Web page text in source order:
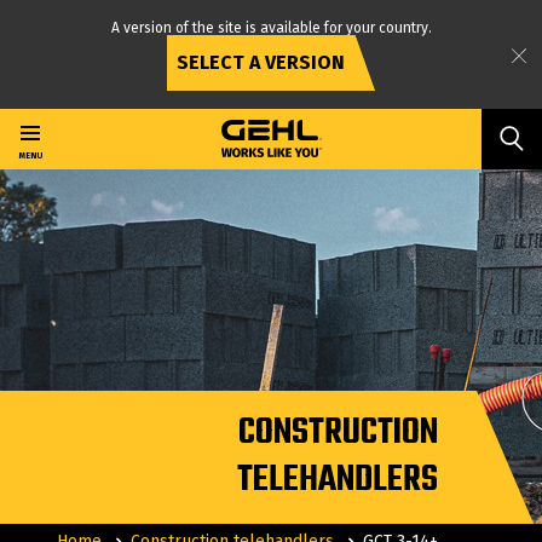
main
content
A version of the site is available for your country.
SELECT A VERSION
MENU
CONSTRUCTION
TELEHANDLERS